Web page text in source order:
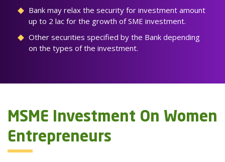
Bank may relax the security for investment amount
up to 2 lac for the growth of SME investment.
Other securities specified by the Bank depending
on the types of the investment.
MSME Investment On Women
Entrepreneurs